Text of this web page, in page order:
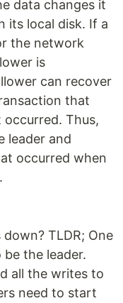
data changes it
its local disk. If a
the network
is
can recover
that
Thus,
leader and
occurred when
TLDR; One
the leader.
all the writes to
need to start